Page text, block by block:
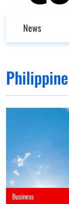
News
Business